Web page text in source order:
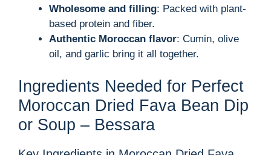
Wholesome and filling: Packed with plant-
based protein and fiber.
Authentic Moroccan flavor: Cumin, olive
oil, and garlic bring it all together.
Ingredients Needed for Perfect
Moroccan Dried Fava Bean Dip
or Soup – Bessara